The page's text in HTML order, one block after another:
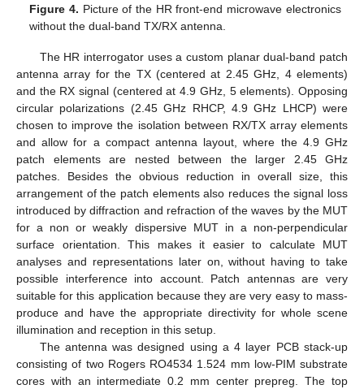
Figure 4. Picture of the HR front-end microwave electronics
without the dual-band TX/RX antenna.
The HR interrogator uses a custom planar dual-band patch
antenna array for the TX (centered at 2.45 GHz, 4 elements)
and the RX signal (centered at 4.9 GHz, 5 elements). Opposing
circular polarizations (2.45 GHz RHCP, 4.9 GHz LHCP) were
chosen to improve the isolation between RX/TX array elements
and allow for a compact antenna layout, where the 4.9 GHz
patch elements are nested between the larger 2.45 GHz
patches. Besides the obvious reduction in overall size, this
arrangement of the patch elements also reduces the signal loss
introduced by diffraction and refraction of the waves by the MUT
for a non or weakly dispersive MUT in a non-perpendicular
surface orientation. This makes it easier to calculate MUT
analyses and representations later on, without having to take
possible interference into account. Patch antennas are very
suitable for this application because they are very easy to mass-
produce and have the appropriate directivity for whole scene
illumination and reception in this setup.
The antenna was designed using a 4 layer PCB stack-up
consisting of two Rogers RO4534 1.524 mm low-PIM substrate
cores with an intermediate 0.2 mm center prepreg. The top